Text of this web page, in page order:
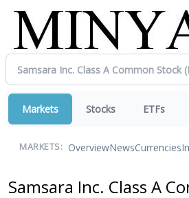
Markets Stocks ETFs
MARKETS: OverviewNewsCurrencies
Samsara Inc. Class A